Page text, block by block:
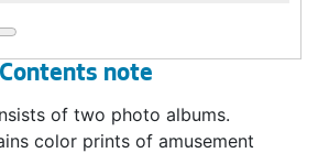
note
of two photo albums.
color prints of amusement